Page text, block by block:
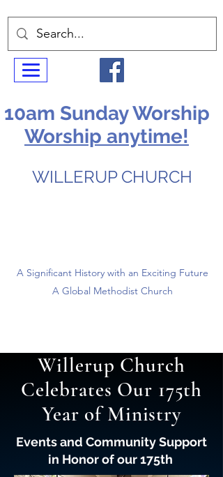
10am Sunday Worship
Worship anytime!
WILLERUP CHURCH
A Significant History with an Exciting Future
A Global Methodist Church
Willerup Church
Celebrates Our 175th
Year of Ministry
Events and Community Support
in Honor of our 175th